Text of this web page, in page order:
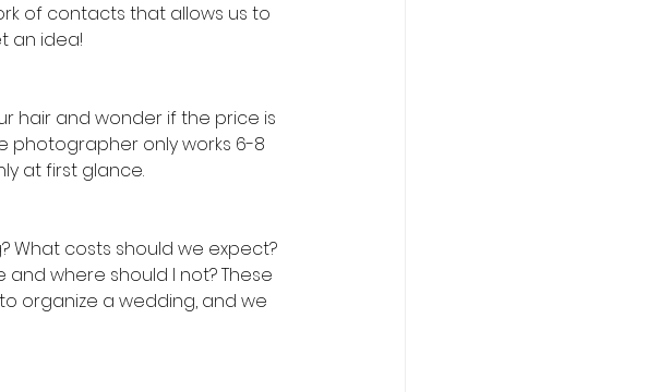
of contacts that allows us to
an idea!
hair and wonder if the price is
photographer only works 6-8
at first glance.
What costs should we expect?
where should I not? These
organize a wedding, and we